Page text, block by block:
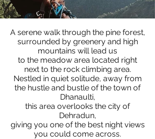
A serene walk through the pine forest,
surrounded by greenery and high
mountains will lead us
to the meadow area located right
next to the rock climbing area.
Nestled in quiet solitude, away from
the hustle and bustle of the town of
Dhanaulti,
this area overlooks the city of
Dehradun,
giving you one of the best night views
you could come across.